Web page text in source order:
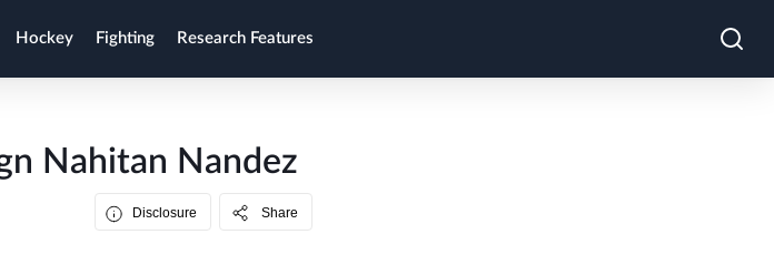
Hockey Fighting Research Features
Nahitan Nandez
Disclosure Share